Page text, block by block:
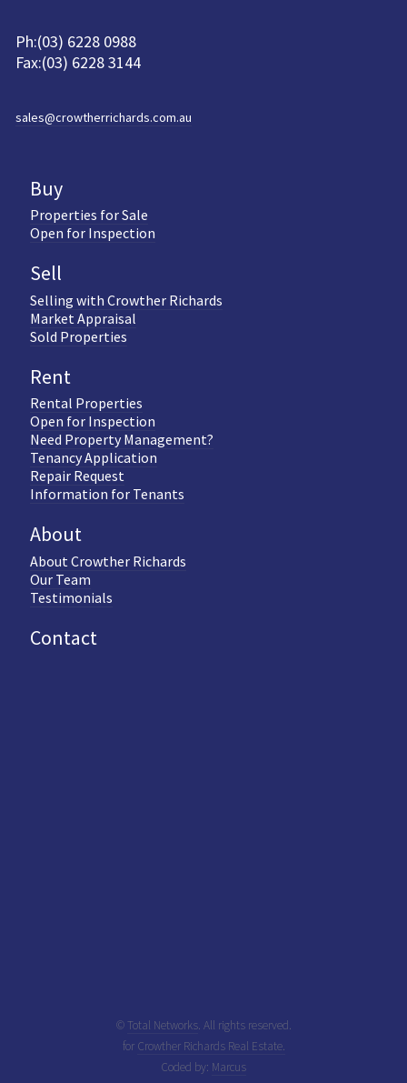
Ph:(03) 6228 0988
Fax:(03) 6228 3144
sales@crowtherrichards.com.au
Buy
Properties for Sale
Open for Inspection
Sell
Selling with Crowther Richards
Market Appraisal
Sold Properties
Rent
Rental Properties
Open for Inspection
Need Property Management?
Tenancy Application
Repair Request
Information for Tenants
About
About Crowther Richards
Our Team
Testimonials
Contact
© Total Networks. All rights reserved.
for Crowther Richards Real Estate.
Coded by: Marcus